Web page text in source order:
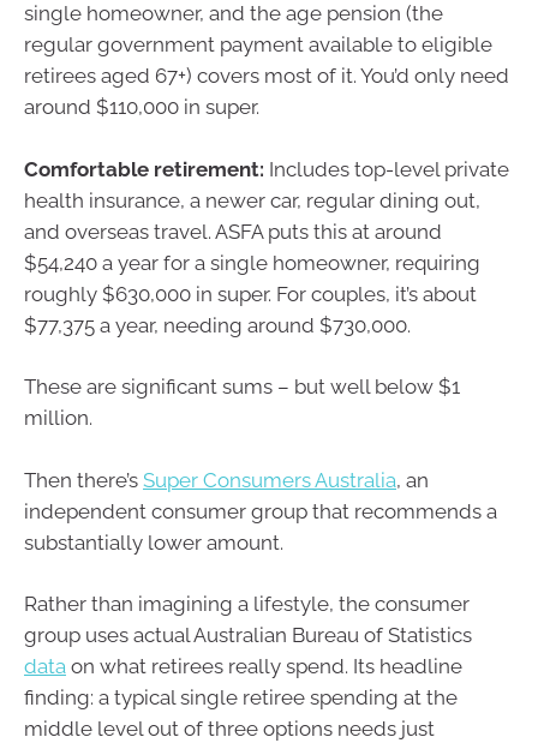
single homeowner, and the age pension (the
regular government payment available to eligible
retirees aged 67+) covers most of it. You’d only need
around $110,000 in super.
Comfortable retirement: Includes top-level private
health insurance, a newer car, regular dining out,
and overseas travel. ASFA puts this at around
$54,240 a year for a single homeowner, requiring
roughly $630,000 in super. For couples, it’s about
$77,375 a year, needing around $730,000.
These are significant sums – but well below $1
million.
Then there’s Super Consumers Australia, an
independent consumer group that recommends a
substantially lower amount.
Rather than imagining a lifestyle, the consumer
group uses actual Australian Bureau of Statistics
data on what retirees really spend. Its headline
finding: a typical single retiree spending at the
middle level out of three options needs just